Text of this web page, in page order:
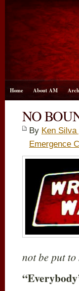
Home About AM
NO
By Ken
Emergence
not be put to